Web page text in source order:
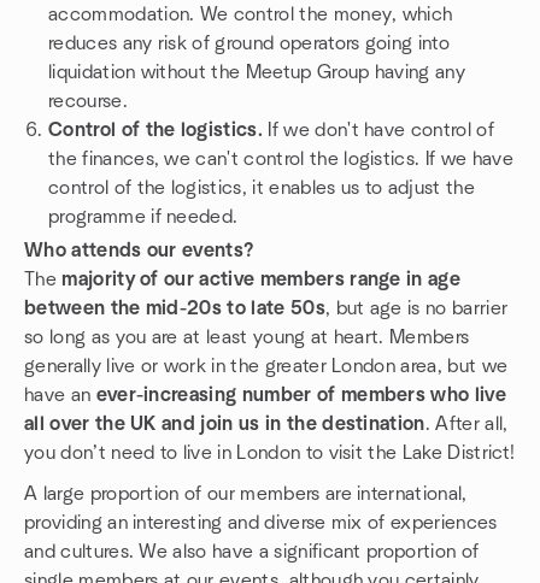
accommodation. We control the money, which
reduces any risk of ground operators going into
liquidation without the Meetup Group having any
recourse.
Control of the logistics. If we don't have control of
the finances, we can't control the logistics. If we have
control of the logistics, it enables us to adjust the
programme if needed.
Who attends our events?
The majority of our active members range in age
between the mid-20s to late 50s, but age is no barrier
so long as you are at least young at heart. Members
generally live or work in the greater London area, but we
have an ever-increasing number of members who live
all over the UK and join us in the destination. After all,
you don’t need to live in London to visit the Lake District!
A large proportion of our members are international,
providing an interesting and diverse mix of experiences
and cultures. We also have a significant proportion of